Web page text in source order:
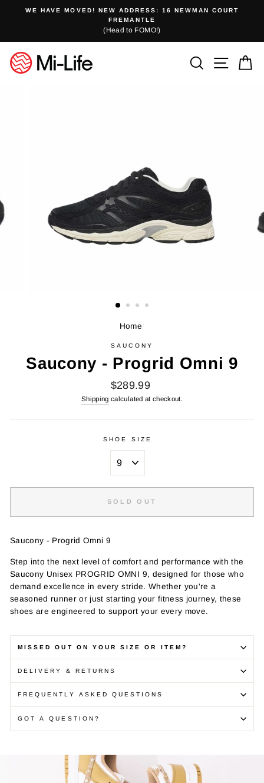
WE HAVE MOVED! NEW ADDRESS: 16 NEWMAN COURT
FREMANTLE
(Head to FOMO!)
SearchSite
Home/
SAUCONY
Saucony - Progrid Omni 9
Regular
price
$289.99
Shipping calculated at checkout.
SHOE SIZE
SOLD OUT
Saucony - Progrid Omni 9
Step into the next level of comfort and performance with the
Saucony Unisex PROGRID OMNI 9, designed for those who
demand excellence in every stride. Whether you're a
seasoned runner or just starting your fitness journey, these
shoes are engineered to support your every move.
MISSED OUT ON YOUR SIZE OR ITEM?
DELIVERY & RETURNS
FREQUENTLY ASKED QUESTIONS
GOT A QUESTION?